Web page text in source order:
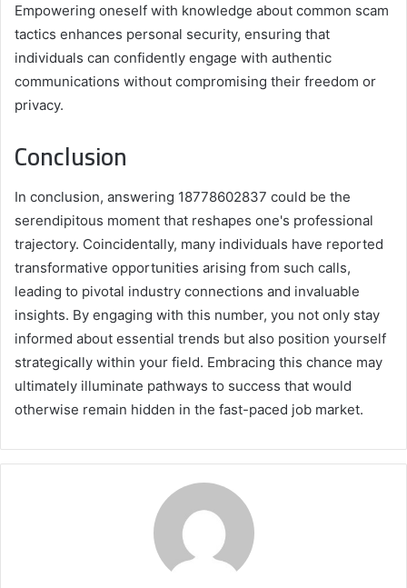
Empowering oneself with knowledge about common scam
tactics enhances personal security, ensuring that
individuals can confidently engage with authentic
communications without compromising their freedom or
privacy.
Conclusion
In conclusion, answering 18778602837 could be the
serendipitous moment that reshapes one's professional
trajectory. Coincidentally, many individuals have reported
transformative opportunities arising from such calls,
leading to pivotal industry connections and invaluable
insights. By engaging with this number, you not only stay
informed about essential trends but also position yourself
strategically within your field. Embracing this chance may
ultimately illuminate pathways to success that would
otherwise remain hidden in the fast-paced job market.